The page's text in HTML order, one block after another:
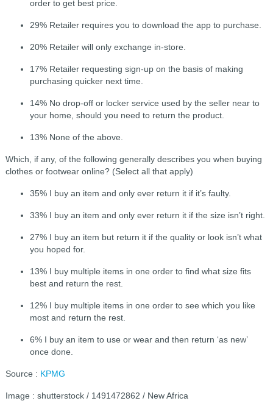
order to get best price.
29% Retailer requires you to download the app to purchase.
20% Retailer will only exchange in-store.
17% Retailer requesting sign-up on the basis of making
purchasing quicker next time.
14% No drop-off or locker service used by the seller near to
your home, should you need to return the product.
13% None of the above.
Which, if any, of the following generally describes you when buying
clothes or footwear online? (Select all that apply)
35% I buy an item and only ever return it if it’s faulty.
33% I buy an item and only ever return it if the size isn’t right.
27% I buy an item but return it if the quality or look isn’t what
you hoped for.
13% I buy multiple items in one order to find what size fits
best and return the rest.
12% I buy multiple items in one order to see which you like
most and return the rest.
6% I buy an item to use or wear and then return ‘as new’
once done.
Source : KPMG
Image : shutterstock / 1491472862 / New Africa